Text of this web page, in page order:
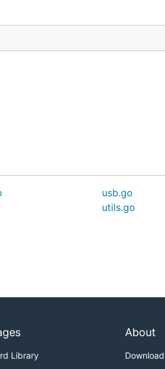
usb.go
utils.go
Library
About
Download